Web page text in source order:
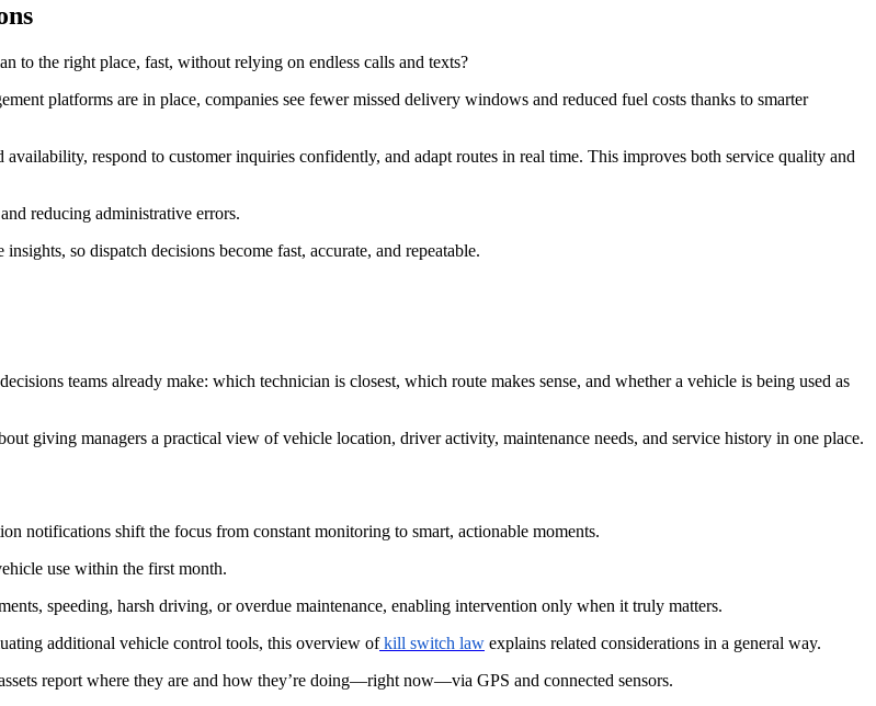
to the right place, fast, without relying on endless calls and texts?
platforms are in place, companies see fewer missed delivery windows and reduced fuel costs thanks to smarter
respond to customer inquiries confidently, and adapt routes in real time. This improves both service quality and
reducing administrative errors.
so dispatch decisions become fast, accurate, and repeatable.
teams already make: which technician is closest, which route makes sense, and whether a vehicle is being used as
giving managers a practical view of vehicle location, driver activity, maintenance needs, and service history in one place.
notifications shift the focus from constant monitoring to smart, actionable moments.
use within the first month.
speeding, harsh driving, or overdue maintenance, enabling intervention only when it truly matters.
additional vehicle control tools, this overview of kill switch law explains related considerations in a general way.
report where they are and how they’re doing—right now—via GPS and connected sensors.